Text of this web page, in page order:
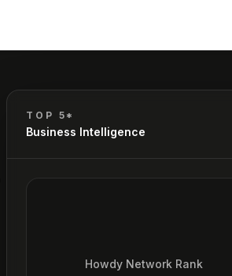
TOP 5*
Business Intelligence
Howdy Network Rank